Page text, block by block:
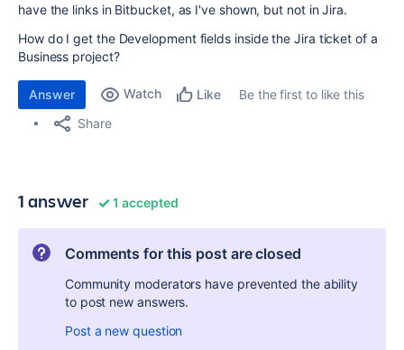
have the links in Bitbucket, as I've shown, but not in Jira.
How do I get the Development fields inside the Jira ticket of a
Business project?
Answer Watch Like
Be the first to like this
Share
1 answer 1 accepted
Comments for this post are closed
Community moderators have prevented the ability
to post new answers.
Post a new question